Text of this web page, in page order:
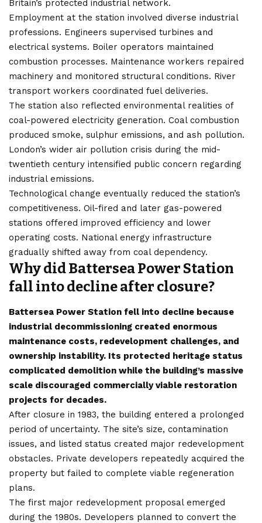
Britain’s protected industrial network.
Employment at the station involved diverse industrial
professions. Engineers supervised turbines and
electrical systems. Boiler operators maintained
combustion processes. Maintenance workers repaired
machinery and monitored structural conditions. River
transport workers coordinated fuel deliveries.
The station also reflected environmental realities of
coal-powered electricity generation. Coal combustion
produced smoke, sulphur emissions, and ash pollution.
London’s wider air pollution crisis during the mid-
twentieth century intensified public concern regarding
industrial emissions.
Technological change eventually reduced the station’s
competitiveness. Oil-fired and later gas-powered
stations offered improved efficiency and lower
operating costs. National energy infrastructure
gradually shifted away from coal dependency.
Why did Battersea Power Station
fall into decline after closure?
Battersea Power Station fell into decline because
industrial decommissioning created enormous
maintenance costs, redevelopment challenges, and
ownership instability. Its protected heritage status
complicated demolition while the building’s massive
scale discouraged commercially viable restoration
projects for decades.
After closure in 1983, the building entered a prolonged
period of uncertainty. The site’s size, contamination
issues, and listed status created major redevelopment
obstacles. Private developers repeatedly acquired the
property but failed to complete viable regeneration
plans.
The first major redevelopment proposal emerged
during the 1980s. Developers planned to convert the